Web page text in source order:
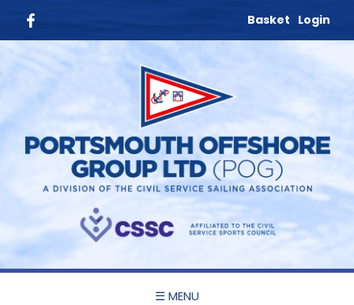
Basket Login
☰ MENU